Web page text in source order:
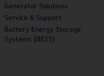
Generator Solutions
Service & Support
Battery Energy Storage
Systems (BESS)